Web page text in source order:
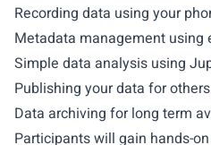
Recording data using your
Metadata management using
Simple data analysis using
Publishing your data for
Data archiving for long term
Participants will gain hands-